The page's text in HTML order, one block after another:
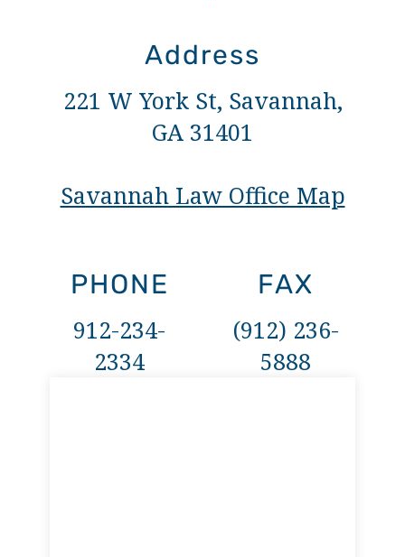
Address
221 W York St, Savannah,
GA 31401
Savannah Law Office Map
PHONE
912-234-
2334
FAX
(912) 236-
5888